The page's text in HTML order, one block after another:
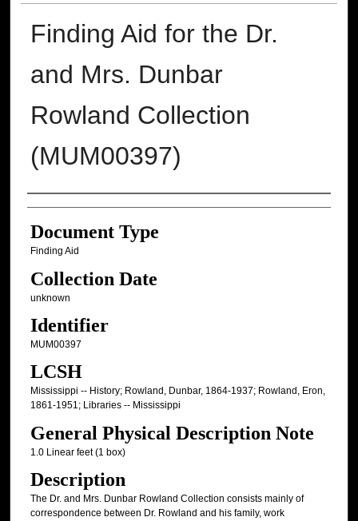
Finding Aid for the Dr.
and Mrs. Dunbar
Rowland Collection
(MUM00397)
Authors
Document Type
Finding Aid
Collection Date
unknown
Identifier
MUM00397
LCSH
Mississippi -- History; Rowland, Dunbar, 1864-1937; Rowland, Eron,
1861-1951; Libraries -- Mississippi
General Physical Description Note
1.0 Linear feet (1 box)
Description
The Dr. and Mrs. Dunbar Rowland Collection consists mainly of
correspondence between Dr. Rowland and his family, work